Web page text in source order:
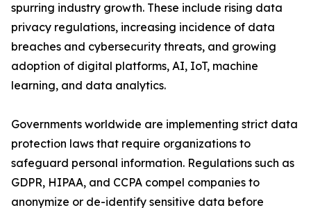
spurring industry growth. These include rising data
privacy regulations, increasing incidence of data
breaches and cybersecurity threats, and growing
adoption of digital platforms, AI, IoT, machine
learning, and data analytics.
Governments worldwide are implementing strict data
protection laws that require organizations to
safeguard personal information. Regulations such as
GDPR, HIPAA, and CCPA compel companies to
anonymize or de-identify sensitive data before